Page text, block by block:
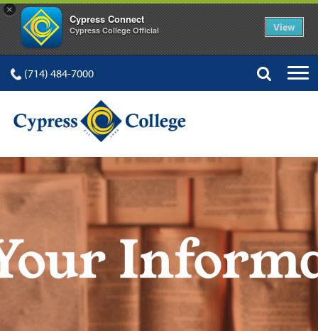
×
Cypress Connect
Cypress College Official View
(714) 484-7000